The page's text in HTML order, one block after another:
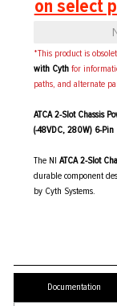
on select
*This product is
with Cythfor
paths, and alternate
ATCA 2-Slot Chassis
(-48VDC, 280W) 6-Pin
The NIATCA 2-Slot
durable component
by Cyth Systems.
Documentation